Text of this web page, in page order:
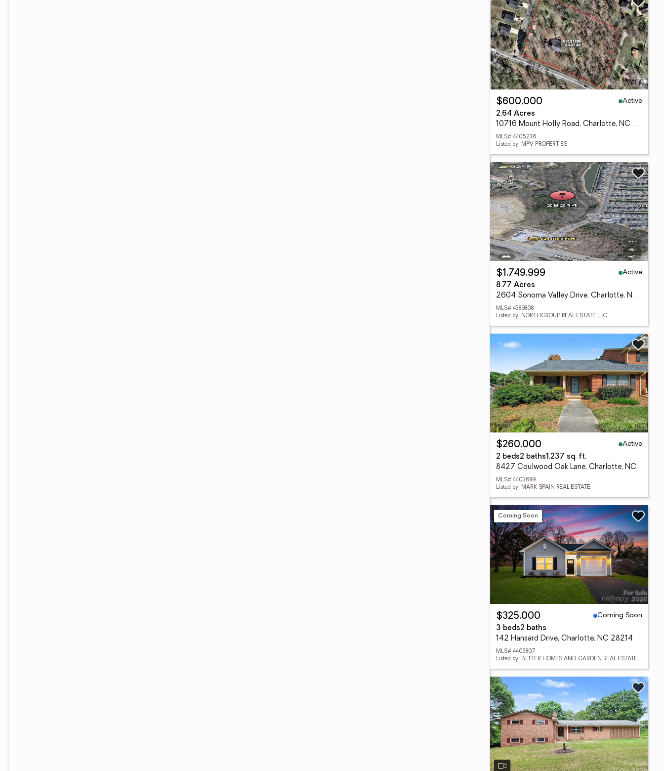
$600,000
Active
2.64 Acres
10716 Mount Holly Road, Charlotte, NC 28214
MLS# 4405236
Listed by: MPV PROPERTIES
$1,749,999
Active
8.77 Acres
2604 Sonoma Valley Drive, Charlotte, NC 28216
MLS# 4389808
Listed by: NORTHGROUP REAL ESTATE LLC
$260,000
Active
2 beds2 baths1,237 sq. ft.
8427 Coulwood Oak Lane, Charlotte, NC 28214
MLS# 4403689
Listed by: MARK SPAIN REAL ESTATE
Coming Soon
$325,000
Coming Soon
3 beds2 baths
142 Hansard Drive, Charlotte, NC 28214
MLS# 4403807
Listed by: BETTER HOMES AND GARDEN REAL ESTATE PARACLE